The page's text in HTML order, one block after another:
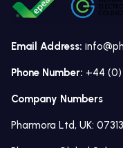
Email Address:
Phone Number: +44 (0)
Company Numbers
Pharmora Ltd, UK: